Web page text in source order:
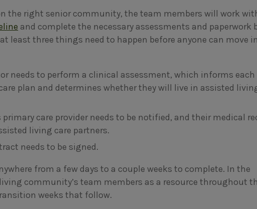
the right senior community, the team members will work
and complete the necessary assessments and paperwork
least three things need to happen before anyone can move
needs to perform a clinical assessment, which informs each
plan and determines whether they will live in assisted
care provider needs to be notified, and their medical
living care partners.
needs to be signed.
from a few days to a couple weeks to complete. In the
community’s team members as a resource throughout
weeks that follow.